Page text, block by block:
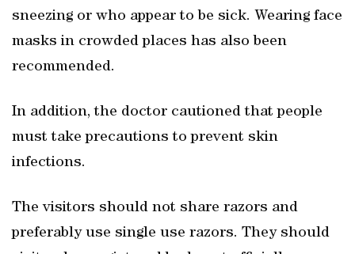
sneezing or who appear to be sick. Wearing face
masks in crowded places has also been
recommended.
In addition, the doctor cautioned that people
must take precautions to prevent skin
infections.
The visitors should not share razors and
preferably use single use razors. They should